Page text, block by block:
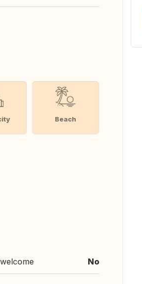
Beach
No